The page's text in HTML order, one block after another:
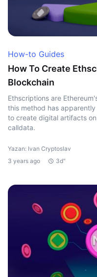
How-to Guides
How To Create
Blockchain
Ethscriptions are
this method has
to create digital artifacts
calldata.
Yazan: Ivan Cryptoslav
3 years ago
3d"